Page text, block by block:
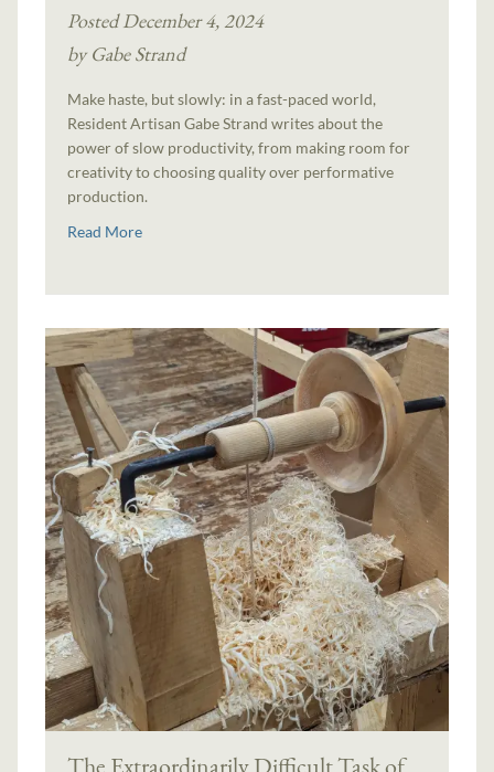
Posted December 4, 2024
by Gabe Strand
Make haste, but slowly: in a fast-paced world,
Resident Artisan Gabe Strand writes about the
power of slow productivity, from making room for
creativity to choosing quality over performative
production.
Read More
The Extraordinarily Difficult Task of